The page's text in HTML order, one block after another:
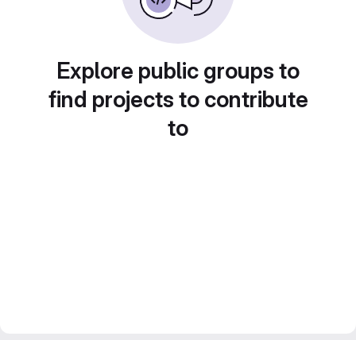
Explore public groups to
find projects to contribute
to